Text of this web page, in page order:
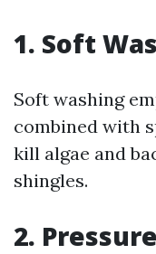
1. Soft
Soft washing
combined with
kill algae and
shingles.
2.